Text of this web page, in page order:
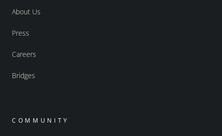
About Us
Press
Careers
Bridges
COMMUNITY